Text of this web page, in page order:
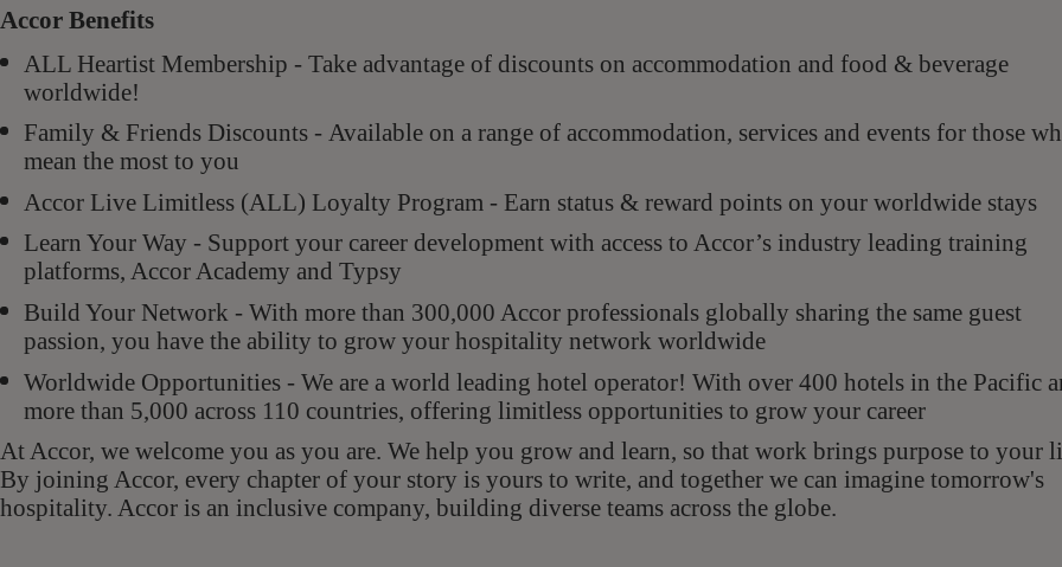
Accor Benefits
ALL Heartist Membership - Take advantage of discounts on accommodation and food & beverage
worldwide!
Family & Friends Discounts - Available on a range of accommodation, services and events for those
mean the most to you
Accor Live Limitless (ALL) Loyalty Program - Earn status & reward points on your worldwide stays
Learn Your Way - Support your career development with access to Accor’s industry leading training
platforms, Accor Academy and Typsy
Build Your Network - With more than 300,000 Accor professionals globally sharing the same guest
passion, you have the ability to grow your hospitality network worldwide
Worldwide Opportunities - We are a world leading hotel operator! With over 400 hotels in the Pacific
more than 5,000 across 110 countries, offering limitless opportunities to grow your career
At Accor, we welcome you as you are. We help you grow and learn, so that work brings purpose to your
By joining Accor, every chapter of your story is yours to write, and together we can imagine tomorrow's
hospitality. Accor is an inclusive company, building diverse teams across the globe.